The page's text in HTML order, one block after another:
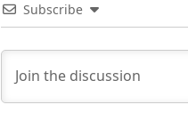
Subscribe